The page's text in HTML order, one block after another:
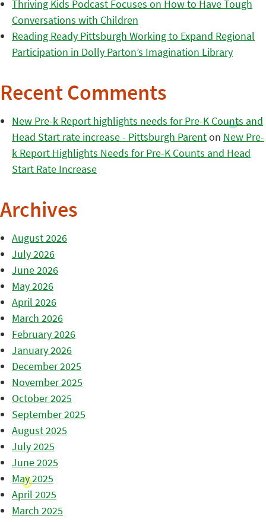
Thriving Kids Podcast Focuses on How to Have Tough
Conversations with Children
Reading Ready Pittsburgh Working to Expand Regional
Participation in Dolly Parton’s Imagination Library
Recent Comments
New Pre-k Report highlights needs for Pre-K Counts and
Head Start rate increase - Pittsburgh Parenton New Pre-
k Report Highlights Needs for Pre-K Counts and Head
Start Rate Increase
Archives
August 2026
July 2026
June 2026
May 2026
April 2026
March 2026
February 2026
January 2026
December 2025
November 2025
October 2025
September 2025
August 2025
July 2025
June 2025
May 2025
April 2025
March 2025